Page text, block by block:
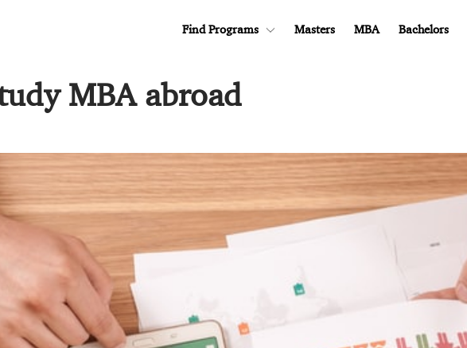
Find Programs Masters MBA Bachelors
MBA abroad